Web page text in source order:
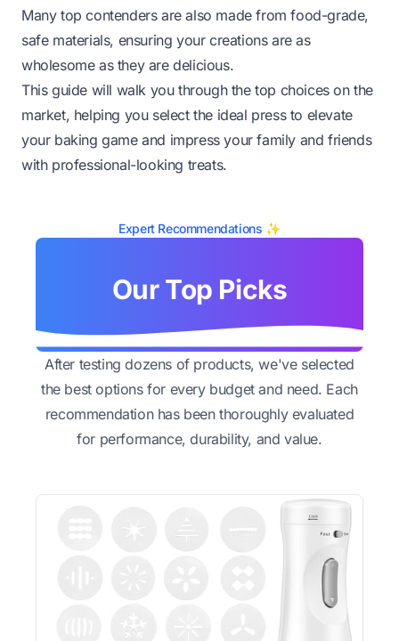
Many top contenders are also made from food-grade,
safe materials, ensuring your creations are as
wholesome as they are delicious.
This guide will walk you through the top choices on the
market, helping you select the ideal press to elevate
your baking game and impress your family and friends
with professional-looking treats.
Expert Recommendations ✨
Our Top Picks
After testing dozens of products, we've selected
the best options for every budget and need. Each
recommendation has been thoroughly evaluated
for performance, durability, and value.